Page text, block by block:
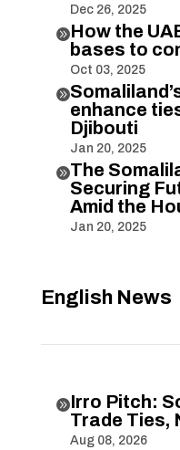
Dec 26, 2025
How the
bases to
Oct 03, 2025

enhance
Djibouti
Jan 20, 2025
The
Securing
Amid the
Jan 20, 2025
English News
Irro Pitch:
Trade Ties,
Aug 08, 2026